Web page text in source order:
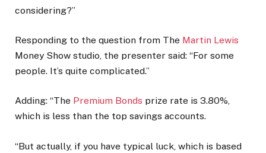
considering?”
Responding to the question from The Martin Lewis
Money Show studio, the presenter said: “For some
people. It’s quite complicated.”
Adding: “The Premium Bonds prize rate is 3.80%,
which is less than the top savings accounts.
“But actually, if you have typical luck, which is based